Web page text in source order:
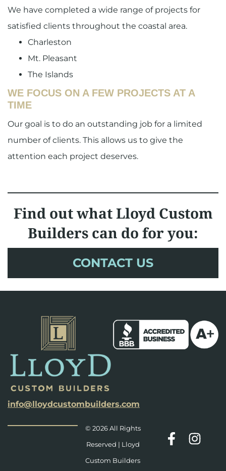
We have completed a wide range of projects for
satisfied clients throughout the coastal area.
Charleston
Mt. Pleasant
The Islands
WE FOCUS ON A FEW PROJECTS AT A
TIME
Our goal is to do an outstanding job for a limited
number of clients. This allows us to give the
attention each project deserves.
Find out what Lloyd Custom
Builders can do for you:
CONTACT US
info@lloydcustombuilders.com
© 2026 All Rights
Reserved | Lloyd
Custom Builders